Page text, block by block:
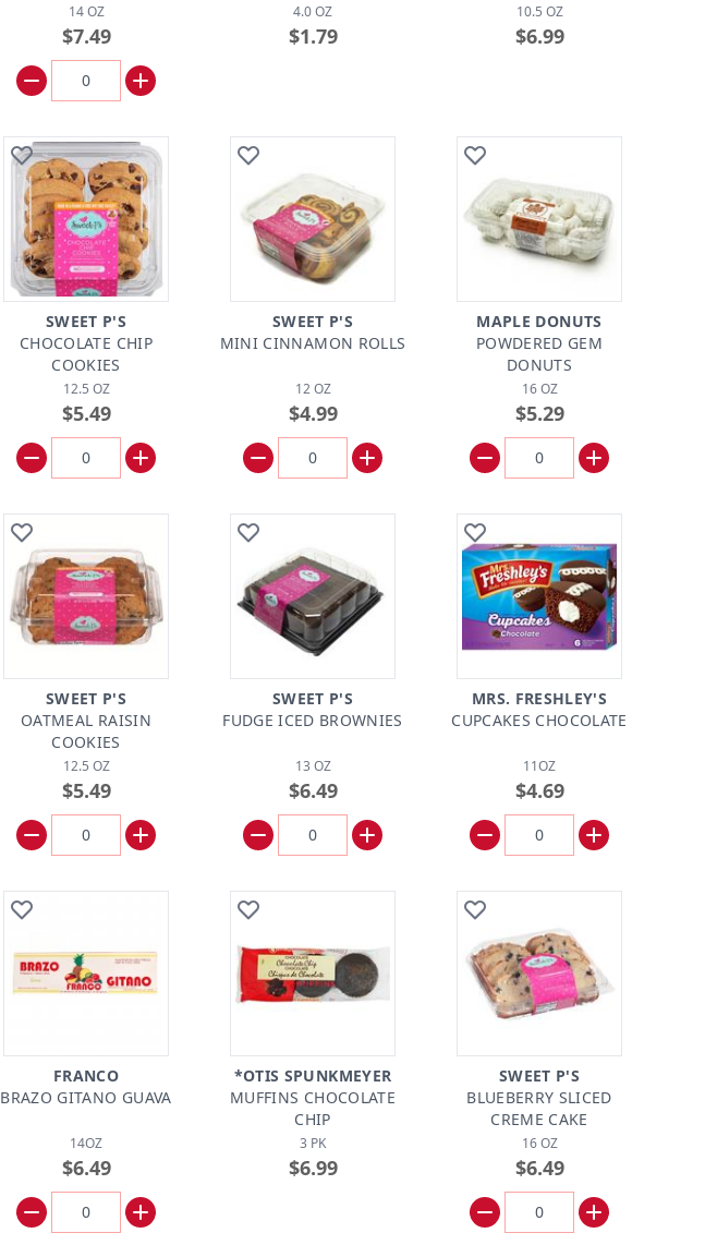
14 OZ
$7.49
4.0 OZ
$1.79
10.5 OZ
$6.99
SWEET P'S
CHOCOLATE CHIP
COOKIES
12.5 OZ
$5.49
SWEET P'S
MINI CINNAMON ROLLS
12 OZ
$4.99
MAPLE DONUTS
POWDERED GEM
DONUTS
16 OZ
$5.29
SWEET P'S
OATMEAL RAISIN
COOKIES
12.5 OZ
$5.49
SWEET P'S
FUDGE ICED BROWNIES
13 OZ
$6.49
MRS. FRESHLEY'S
CUPCAKES CHOCOLATE
11OZ
$4.69
FRANCO
BRAZO GITANO GUAVA
14OZ
$6.49
*OTIS SPUNKMEYER
MUFFINS CHOCOLATE
CHIP
3 PK
$6.99
SWEET P'S
BLUEBERRY SLICED
CREME CAKE
16 OZ
$6.49